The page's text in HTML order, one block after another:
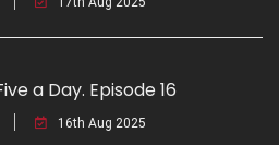
a Day. Episode 16
16th Aug 2025